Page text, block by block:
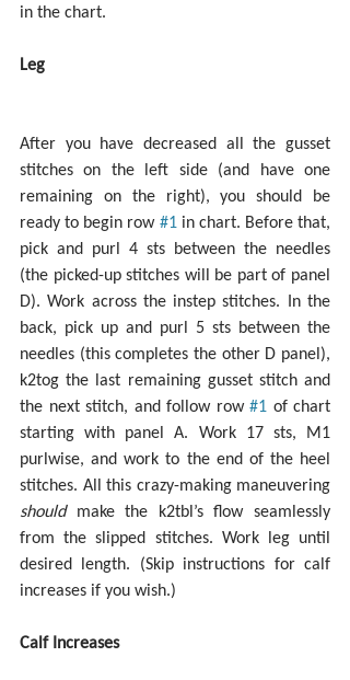
in the chart.
Leg
After you have decreased all the gusset
stitches on the left side (and have one
remaining on the right), you should be
ready to begin row #1 in chart. Before that,
pick and purl 4 sts between the needles
(the picked-up stitches will be part of panel
D). Work across the instep stitches. In the
back, pick up and purl 5 sts between the
needles (this completes the other D panel),
k2tog the last remaining gusset stitch and
the next stitch, and follow row #1 of chart
starting with panel A. Work 17 sts, M1
purlwise, and work to the end of the heel
should make the k2tbl’s flow seamlessly
from the slipped stitches. Work leg until
desired length. (Skip instructions for calf
increases if you wish.)
Calf Increases